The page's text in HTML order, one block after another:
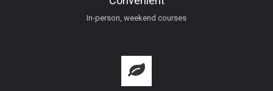
In-person, weekend courses